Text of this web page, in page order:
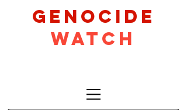
GeNocide
Watch